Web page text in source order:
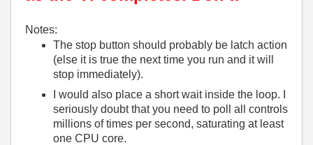
Notes:
The stop button should probably be latch action
(else it is true the next time you run and it will
stop immediately).
I would also place a short wait inside the loop. I
seriously doubt that you need to poll all controls
millions of times per second, saturating at least
one CPU core.